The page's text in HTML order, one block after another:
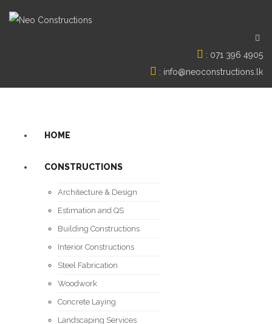
: 071 396 4905
: info@neoconstructions.lk
HOME
CONSTRUCTIONS
Architecture & Design
Estimation and QS
Building Constructions
Interior Constructions
Steel Fabrication
Woodwork
Concrete Laying
Landscaping Services